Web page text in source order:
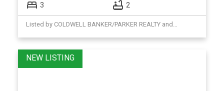
3 2
Listed by COLDWELL BANKER/PARKER REALTY and RE/MAX CHARLOTTETOWN REALTY